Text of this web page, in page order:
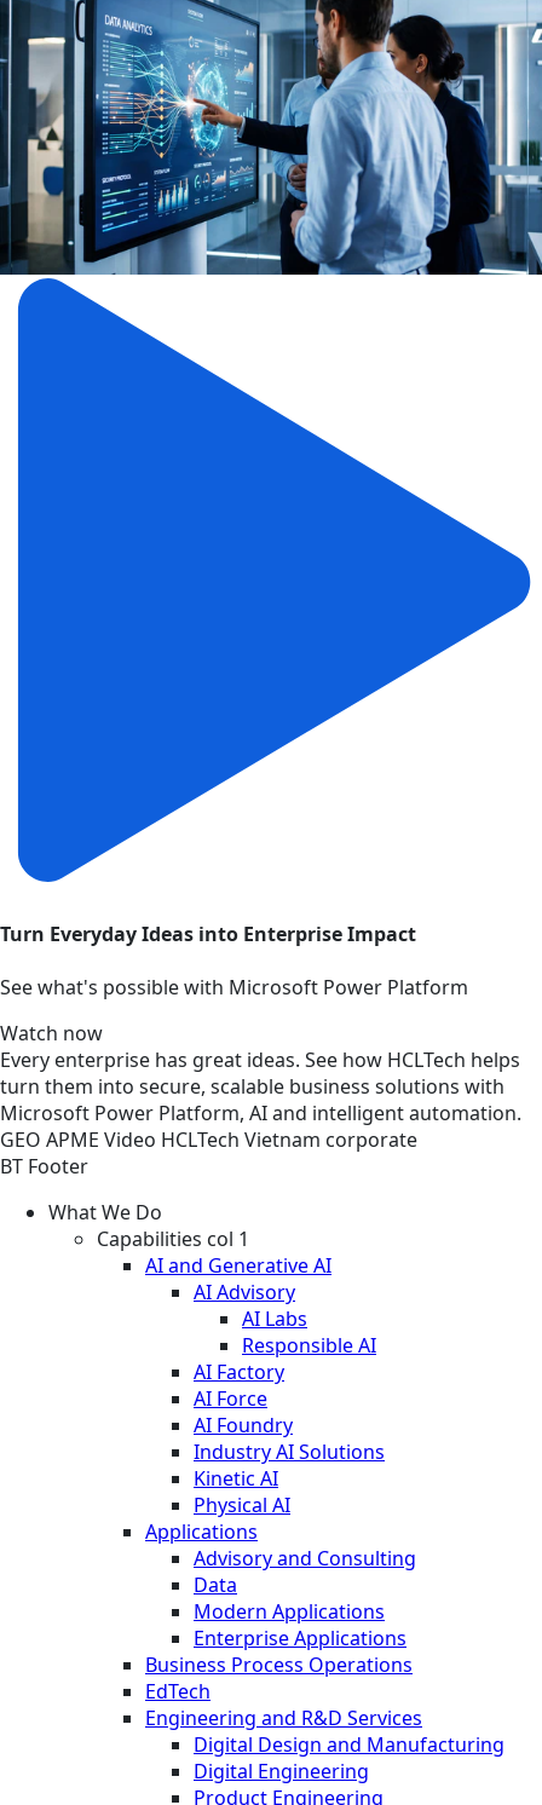
Turn Everyday Ideas into Enterprise Impact
See what's possible with Microsoft Power Platform
Watch now
Every enterprise has great ideas. See how HCLTech helps
turn them into secure, scalable business solutions with
Microsoft Power Platform, AI and intelligent automation.
GEO APME Video HCLTech Vietnam corporate
BT Footer
What We Do
Capabilities col 1
AI and Generative AI
AI Advisory
AI Labs
Responsible AI
AI Factory
AI Force
AI Foundry
Industry AI Solutions
Kinetic AI
Physical AI
Applications
Advisory and Consulting
Data
Modern Applications
Enterprise Applications
Business Process Operations
EdTech
Engineering and R&D Services
Digital Design and Manufacturing
Digital Engineering
Product Engineering